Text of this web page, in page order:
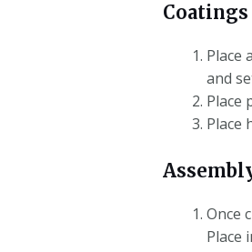
Coatings
Place
and
Place
Place
Once
Place